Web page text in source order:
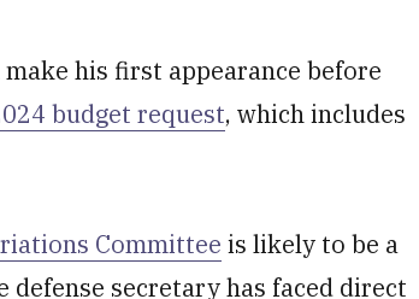
his first appearance before
budget request, which includes
Committee is likely to be a
defense secretary has faced direct